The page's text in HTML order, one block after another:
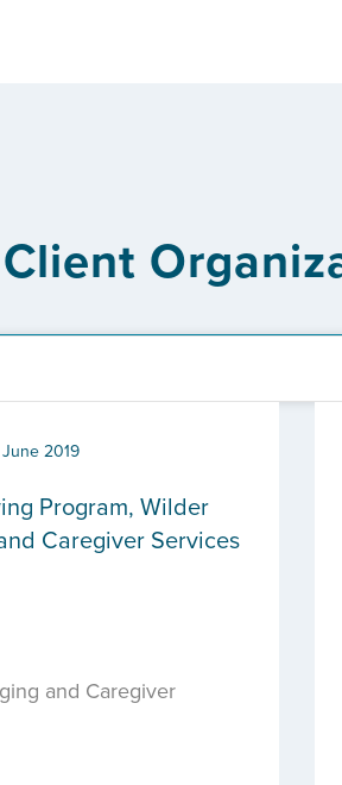
Client
2019
Program, Wilder
Caregiver Services
and Caregiver